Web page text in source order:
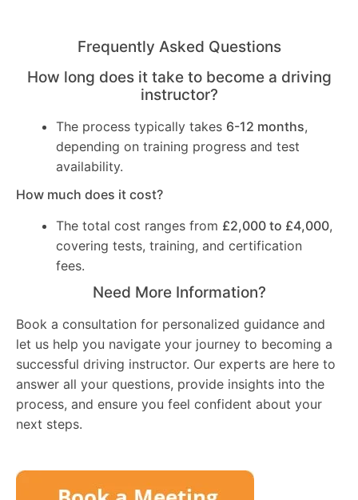
Frequently Asked Questions
How long does it take to become a driving
instructor?
The process typically takes 6-12 months,
depending on training progress and test
availability.
How much does it cost?
The total cost ranges from £2,000 to £4,000,
covering tests, training, and certification
fees.
Need More Information?
Book a consultation for personalized guidance and
let us help you navigate your journey to becoming a
successful driving instructor. Our experts are here to
answer all your questions, provide insights into the
process, and ensure you feel confident about your
next steps.